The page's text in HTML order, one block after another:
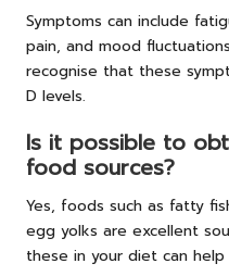
Symptoms can include
pain, and mood
recognise that these
D levels.
Is it possible to
food sources?
Yes, foods such as fatty
egg yolks are excellent
these in your diet can